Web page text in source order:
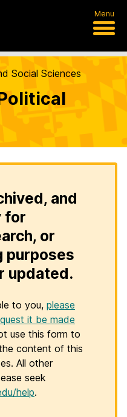
Menu
Social Sciences
and
for
or
purposes
updated.
to you, please
it be made
use this form to
content of this
All other
seek
help.